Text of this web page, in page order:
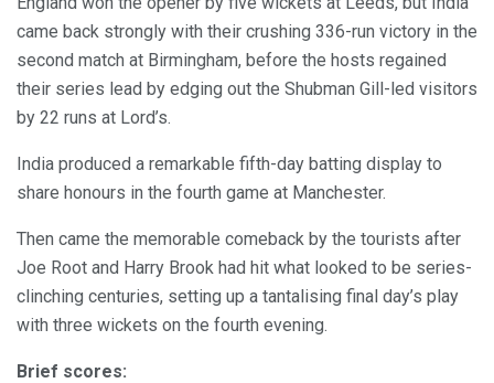
came back strongly with their crushing 336-run victory in the
second match at Birmingham, before the hosts regained
their series lead by edging out the Shubman Gill-led visitors
by 22 runs at Lord’s.
India produced a remarkable fifth-day batting display to
share honours in the fourth game at Manchester.
Then came the memorable comeback by the tourists after
Joe Root and Harry Brook had hit what looked to be series-
clinching centuries, setting up a tantalising final day’s play
with three wickets on the fourth evening.
Brief scores: